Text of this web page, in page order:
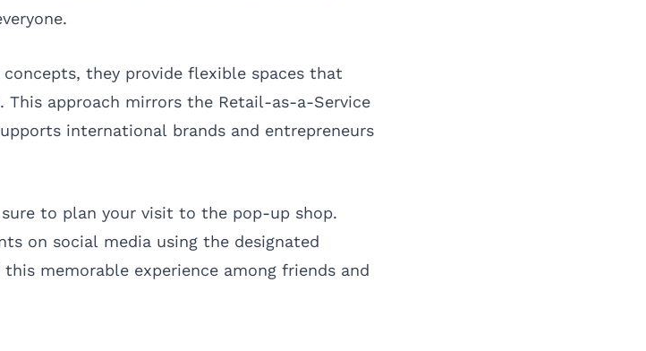
they provide flexible spaces that
This approach mirrors the Retail-as-a-Service
international brands and entrepreneurs
to plan your visit to the pop-up shop.
on social media using the designated
memorable experience among friends and